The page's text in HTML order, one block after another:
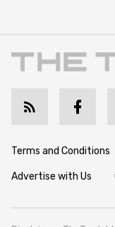
Terms and Conditions
Advertise with Us